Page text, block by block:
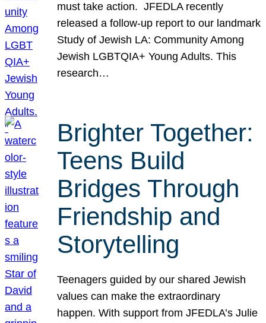
must take action. JFEDLA recently
released a follow-up report to our landmark
Study of Jewish LA: Community Among
Jewish LGBTQIA+ Young Adults. This
research…
Brighter Together:
Teens Build
Bridges Through
Friendship and
Storytelling
Teenagers guided by our shared Jewish
values can make the extraordinary
happen. With support from JFEDLA’s Julie